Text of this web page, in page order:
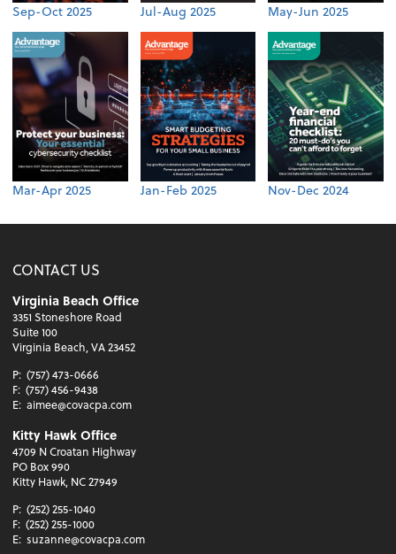
Sep-Oct 2025 Jul-Aug 2025 May-Jun 2025
Mar-Apr 2025 Jan-Feb 2025 Nov-Dec 2024
CONTACT US
Virginia Beach Office
3351 Stoneshore Road
Suite 100
Virginia Beach, VA 23452
P: (757) 473-0666
F: (757) 456-9438
E: aimee@covacpa.com
Kitty Hawk Office
4709 N Croatan Highway
PO Box 990
Kitty Hawk, NC 27949
P: (252) 255-1040
F: (252) 255-1000
E: suzanne@covacpa.com